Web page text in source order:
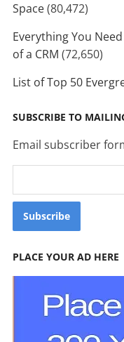
Space(80,472)
Everything You
of a CRM (72,650)
List of Top 50
SUBSCRIBE TO
Email subscriber
PLACE YOUR AD HERE